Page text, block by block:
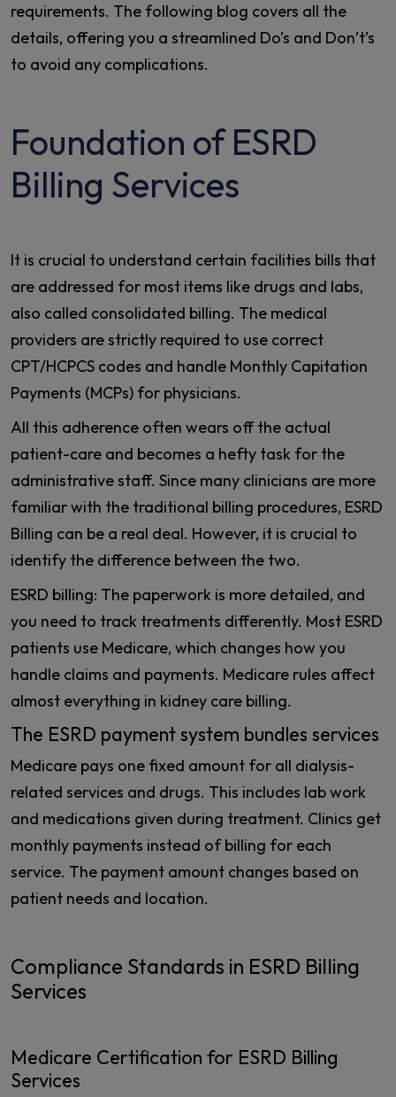
requirements. The following blog covers all the
details, offering you a streamlined Do’s and Don’t’s
to avoid any complications.
Foundation of ESRD
Billing Services
It is crucial to understand certain facilities bills that
are addressed for most items like drugs and labs,
also called consolidated billing. The medical
providers are strictly required to use correct
CPT/HCPCS codes and handle Monthly Capitation
Payments (MCPs) for physicians.
All this adherence often wears off the actual
patient-care and becomes a hefty task for the
administrative staff. Since many clinicians are more
familiar with the traditional billing procedures, ESRD
Billing can be a real deal. However, it is crucial to
identify the difference between the two.
ESRD billing: The paperwork is more detailed, and
you need to track treatments differently. Most ESRD
patients use Medicare, which changes how you
handle claims and payments. Medicare rules affect
almost everything in kidney care billing.
The ESRD payment system bundles services
Medicare pays one fixed amount for all dialysis-
related services and drugs. This includes lab work
and medications given during treatment. Clinics get
monthly payments instead of billing for each
service. The payment amount changes based on
patient needs and location.
Compliance Standards in ESRD Billing
Services
Medicare Certification for ESRD Billing
Services